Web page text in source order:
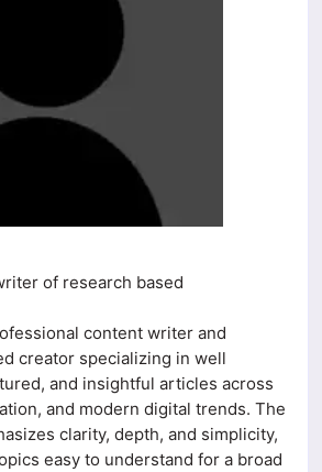
of research based
content writer and
creator specializing in well
and insightful articles across
and modern digital trends. The
clarity, depth, and simplicity,
easy to understand for a broad